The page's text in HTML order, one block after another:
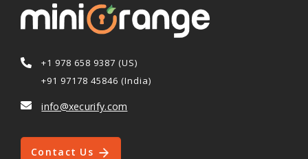
+1 978 658 9387 (US)
+91 97178 45846 (India)
info@xecurify.com
Contact Us